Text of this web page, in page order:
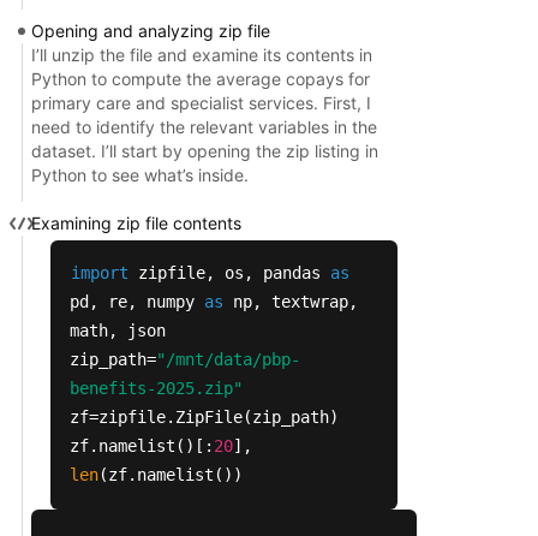
Opening and analyzing zip file
I’ll unzip the file and examine its contents in
Python to compute the average copays for
primary care and specialist services. First, I
need to identify the relevant variables in the
dataset. I’ll start by opening the zip listing in
Python to see what’s inside.
Examining zip file contents
import zipfile, os, pandas as
pd, re, numpy as np, textwrap,
math, json
zip_path="/mnt/data/pbp-
benefits-2025.zip"
zf=zipfile.ZipFile(zip_path)
zf.namelist()[: 20 ],
len(zf.namelist())